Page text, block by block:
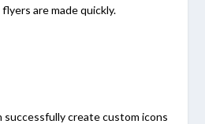
are made quickly.
successfully create custom icons